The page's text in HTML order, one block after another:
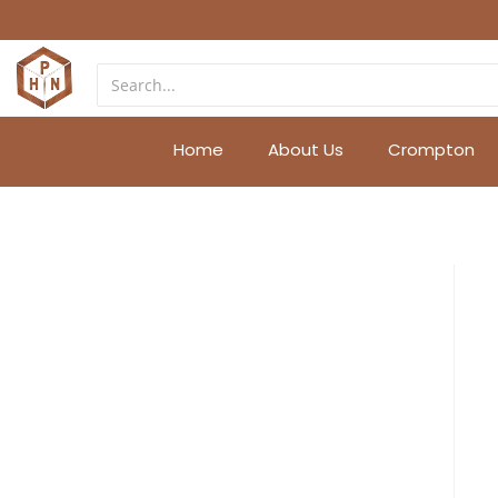
Home About Us Crompton